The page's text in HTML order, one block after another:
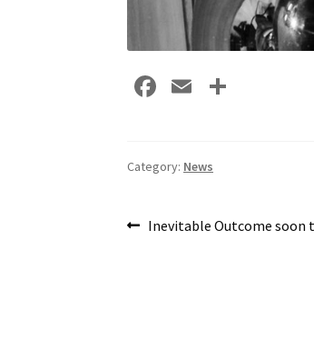
Fa
o
k
E
l
Category: News
Post
Previous
Inevitable Outcome soon